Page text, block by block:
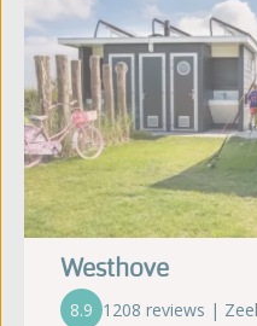
Westhove
8.9 1208 reviews |